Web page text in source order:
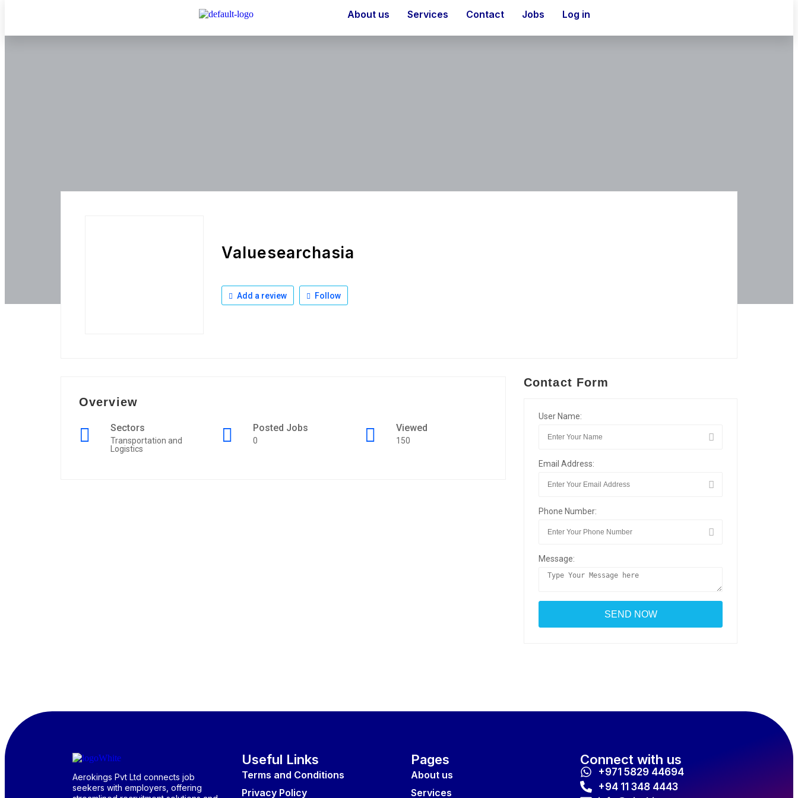
About us Services Contact Jobs Log in
Valuesearchasia
Add a review Follow
Overview
Sectors
Transportation and
Logistics
Posted Jobs
0
Viewed
150
Contact Form
User Name:
Email Address:
Phone Number:
Message:
Aerokings Pvt Ltd connects job
seekers with employers, offering
Useful Links
Terms and Conditions
Privacy Policy
Pages
About us
Services
Connect with us
+971 5829 44694
+94 11 348 4443